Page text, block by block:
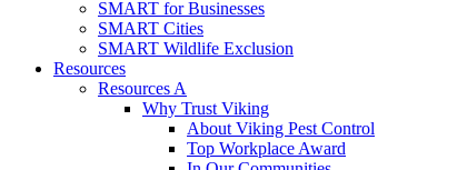
SMART for Businesses
SMART Cities
SMART Wildlife Exclusion
Resources
Resources A
Why Trust Viking
About Viking Pest Control
Top Workplace Award